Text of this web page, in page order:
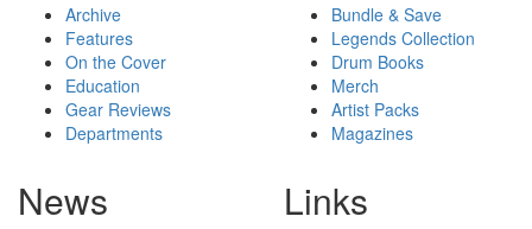
Archive
Features
On the Cover
Education
Gear Reviews
Departments
Bundle & Save
Legends Collection
Drum Books
Merch
Artist Packs
Magazines
News Links